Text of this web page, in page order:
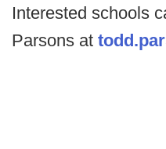
Interested schools
Parsons at